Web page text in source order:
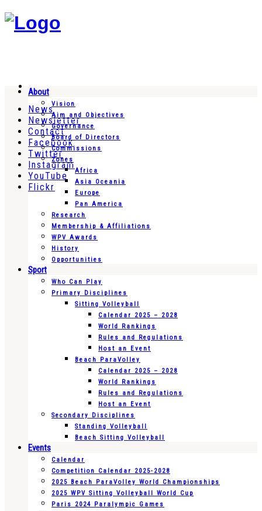
News
Newsletter
Contact
Facebook
Twitter
Instagram
YouTube
Flickr
About
Vision
Aim and Objectives
Governance
Board of Directors
Commissions
Zones
Africa
Asia Oceania
Europe
Pan America
Research
Membership & Affiliations
WPV Awards
History
Opportunities
Sport
Who Can Play
Primary Disciplines
Sitting Volleyball
Calendar 2025 – 2028
World Rankings
Rules and Regulations
Host an Event
Beach ParaVolley
Calendar 2025 – 2028
World Rankings
Rules and Regulations
Host an Event
Secondary Disciplines
Standing Volleyball
Beach Sitting Volleyball
Events
Calendar
Competition Calendar 2025-2028
2025 Beach ParaVolley World Championships
2025 WPV Sitting Volleyball World Cup
Paris 2024 Paralympic Games